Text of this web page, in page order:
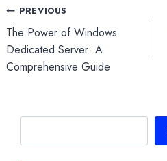
Post
navigation
PREVIOUS
The Power of Windows
Dedicated Server: A
Comprehensive Guide